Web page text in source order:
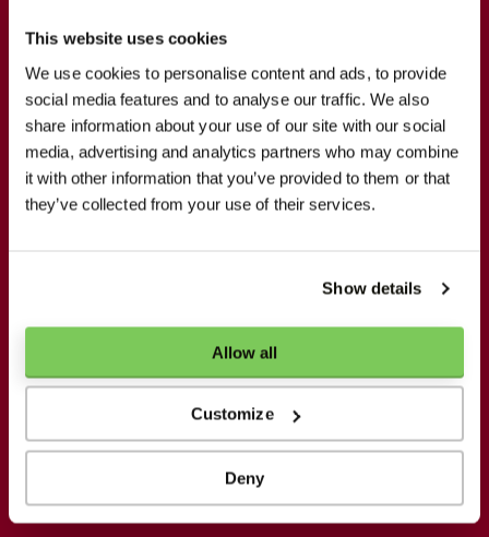
This website uses cookies
We use cookies to personalise content and ads, to provide
social media features and to analyse our traffic. We also
share information about your use of our site with our social
media, advertising and analytics partners who may combine
it with other information that you’ve provided to them or that
they’ve collected from your use of their services.
Show details
Allow all
Customize
Deny
GET IN CONTACT
Koppert Cress
De Poel 1
2681 MB Monster
+31174242819
KOPPERT CRESS